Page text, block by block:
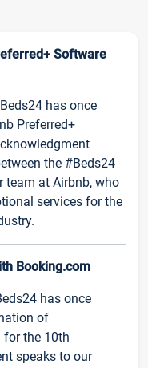
Software
has once
Preferred+
the #Beds24
team at Airbnb, who
services for the
Booking.com
has once
of
for the 10th
speaks to our